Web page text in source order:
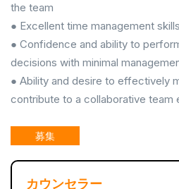
the team
● Excellent time management skills
● Confidence and ability to
decisions with minimal
● Ability and desire to effectively
contribute to a collaborative team
募集
カウンセラー